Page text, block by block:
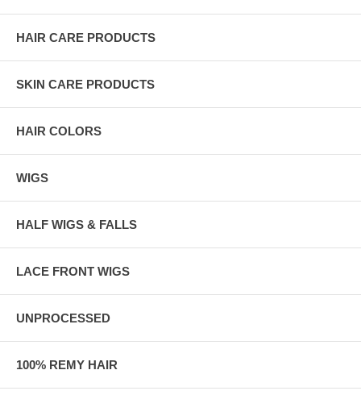
HAIR CARE PRODUCTS
SKIN CARE PRODUCTS
HAIR COLORS
WIGS
HALF WIGS & FALLS
LACE FRONT WIGS
UNPROCESSED
100% REMY HAIR